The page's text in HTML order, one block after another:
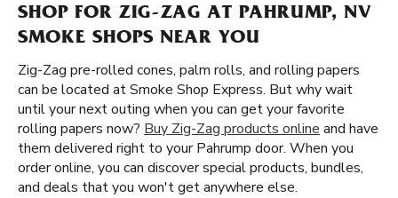
SHOP FOR ZIG-ZAG AT PAHRUMP, NV
SMOKE SHOPS NEAR YOU
Zig-Zag pre-rolled cones, palm rolls, and rolling papers
can be located at Smoke Shop Express. But why wait
until your next outing when you can get your favorite
rolling papers now? Buy Zig-Zag products online and have
them delivered right to your Pahrump door. When you
order online, you can discover special products, bundles,
and deals that you won't get anywhere else.